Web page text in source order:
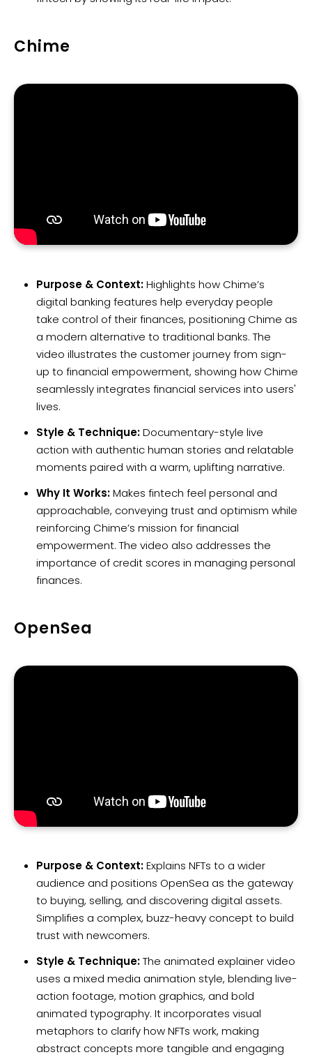
Chime
Purpose & Context:Highlights how Chime’s
digital banking features help everyday people
take control of their finances, positioning Chime as
a modern alternative to traditional banks. The
video illustrates the customer journey from sign-
up to financial empowerment, showing how Chime
seamlessly integrates financial services into users'
lives.
Style & Technique:Documentary-style live
action with authentic human stories and relatable
moments paired with a warm, uplifting narrative.
Why It Works:Makes fintech feel personal and
approachable, conveying trust and optimism while
reinforcing Chime’s mission for financial
empowerment. The video also addresses the
importance of credit scores in managing personal
finances.
OpenSea
Purpose & Context:Explains NFTs to a wider
audience and positions OpenSea as the gateway
to buying, selling, and discovering digital assets.
Simplifies a complex, buzz-heavy concept to build
trust with newcomers.
Style & Technique:The animated explainer video
uses a mixed media animation style, blending live-
action footage, motion graphics, and bold
animated typography. It incorporates visual
metaphors to clarify how NFTs work, making
abstract concepts more tangible and engaging